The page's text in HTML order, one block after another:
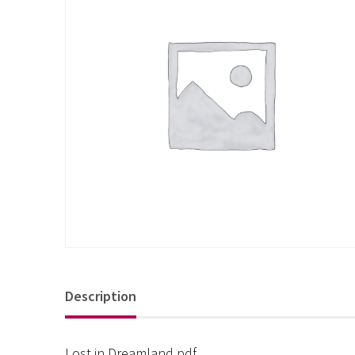
Description